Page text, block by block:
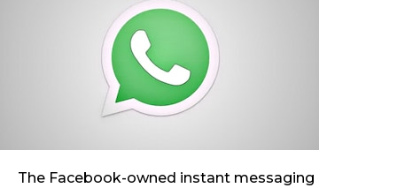
The Facebook-owned instant messaging